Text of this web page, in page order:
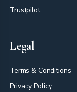
Trustpilot
Legal
Terms & Conditions
Privacy Policy